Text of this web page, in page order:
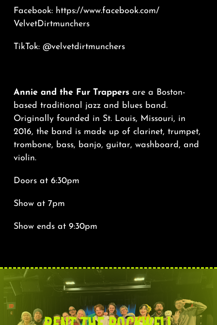
Facebook: https://www.facebook.com/
VelvetDirtmunchers
TikTok: @velvetdirtmunchers
Annie and the Fur Trappersare a Boston-
based traditional jazz and blues band.
Originally founded in St. Louis, Missouri, in
2016, the band is made up of clarinet, trumpet,
trombone, bass, banjo, guitar, washboard, and
violin.
Doors at 6:30pm
Show at 7pm
Show ends at 9:30pm